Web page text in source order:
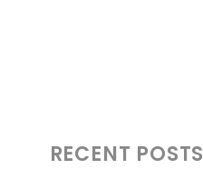
RECENT POSTS